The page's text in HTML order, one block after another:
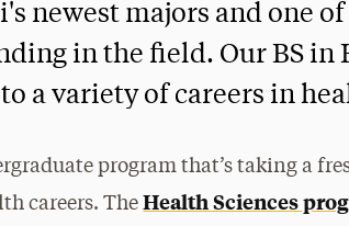
newest majors and one
in the field. Our BS in
a variety of careers in
program that’s taking a
careers. TheHealth Sciences